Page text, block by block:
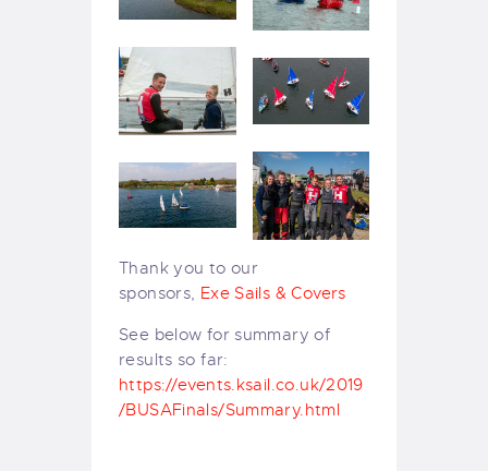
Thank you to our
sponsors, Exe Sails & Covers
See below for summary of
results so far:
https://events.ksail.co.uk/2019
/BUSAFinals/Summary.html